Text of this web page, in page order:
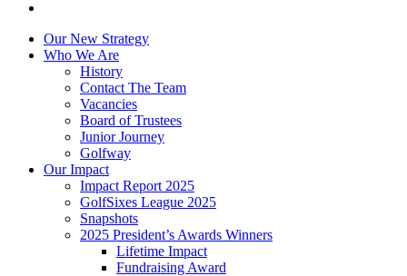
Our New Strategy
Who We Are
History
Contact The Team
Vacancies
Board of Trustees
Junior Journey
Golfway
Our Impact
Impact Report 2025
GolfSixes League 2025
Snapshots
2025 President’s Awards Winners
Lifetime Impact
Fundraising Award